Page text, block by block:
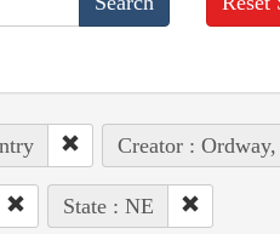
Creator : Ordway,
State : NE